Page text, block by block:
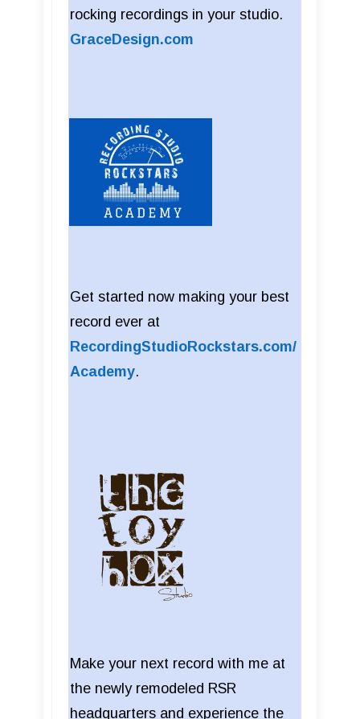
rocking recordings in your studio.
GraceDesign.com
Get started now making your best
record ever at
RecordingStudioRockstars.com/
Academy.
Make your next record with me at
the newly remodeled RSR
headquarters and experience the